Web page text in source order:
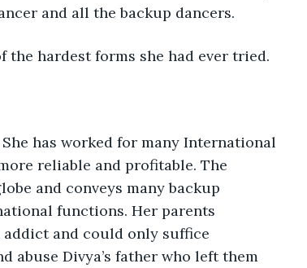
and all the backup dancers.
the hardest forms she had ever tried.
reliable and profitable. The
and conveys many backup
functions. Her parents
addict and could only suffice
abuse Divya’s father who left them